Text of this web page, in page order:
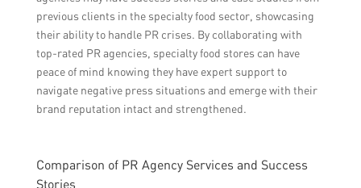
previous clients in the specialty food sector, showcasing
their ability to handle PR crises. By collaborating with
top-rated PR agencies, specialty food stores can have
peace of mind knowing they have expert support to
navigate negative press situations and emerge with their
brand reputation intact and strengthened.
Comparison of PR Agency Services and Success
Stories